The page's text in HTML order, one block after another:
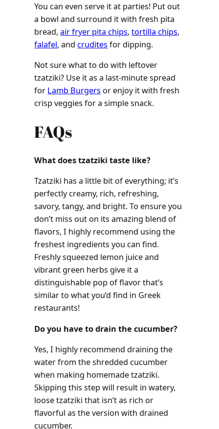
You can even serve it at parties! Put out
a bowl and surround it with fresh pita
bread,air fryer pita chips,tortilla chips,
falafel, and crudites for dipping.
Not sure what to do with leftover
tzatziki? Use it as a last-minute spread
for Lamb Burgers or enjoy it with fresh
crisp veggies for a simple snack.
FAQs
What does tzatziki taste like?
Tzatziki has a little bit of everything; it’s
perfectly creamy, rich, refreshing,
savory, tangy, and bright. To ensure you
don’t miss out on its amazing blend of
flavors, I highly recommend using the
freshest ingredients you can find.
Freshly squeezed lemon juice and
vibrant green herbs give it a
distinguishable pop of flavor that’s
similar to what you’d find in Greek
restaurants!
Do you have to drain the cucumber?
Yes, I highly recommend draining the
water from the shredded cucumber
when making homemade tzatziki.
Skipping this step will result in watery,
loose tzatziki that isn’t as rich or
flavorful as the version with drained
cucumber.